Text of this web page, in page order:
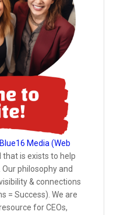
Blue16 Media (Web
that is exists to help
philosophy and
& connections
= Success). We are
for CEOs,